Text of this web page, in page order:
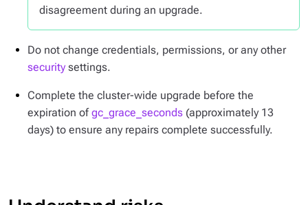
disagreement during an upgrade.
Do not change credentials, permissions, or any other
security settings.
Complete the cluster-wide upgrade before the
expiration ofgc_grace_seconds (approximately 13
days) to ensure any repairs complete successfully.